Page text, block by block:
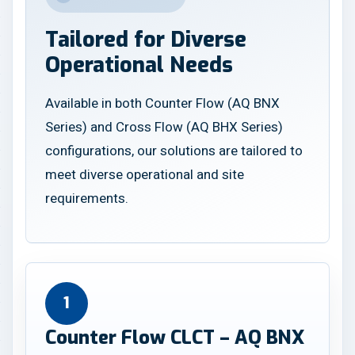
Tailored for Diverse
Operational Needs
Available in both Counter Flow (AQ BNX
Series) and Cross Flow (AQ BHX Series)
configurations, our solutions are tailored to
meet diverse operational and site
requirements.
1
Counter Flow CLCT – AQ BNX